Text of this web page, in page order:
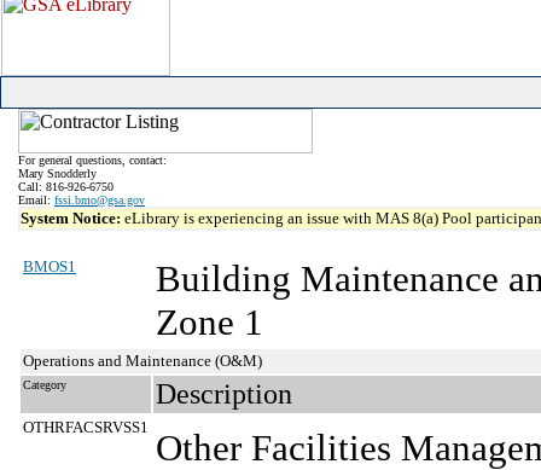
For general questions, contact:
Mary Snodderly
Call: 816-926-6750
Email: fssi.bmo@gsa.gov
System Notice: eLibrary is experiencing an issue with MAS 8(a) Pool
BMOS1
Building Maintenance
Zone 1
Operations and Maintenance (O&M)
Category Description
OTHRFACSRVSS1 Other Facilities